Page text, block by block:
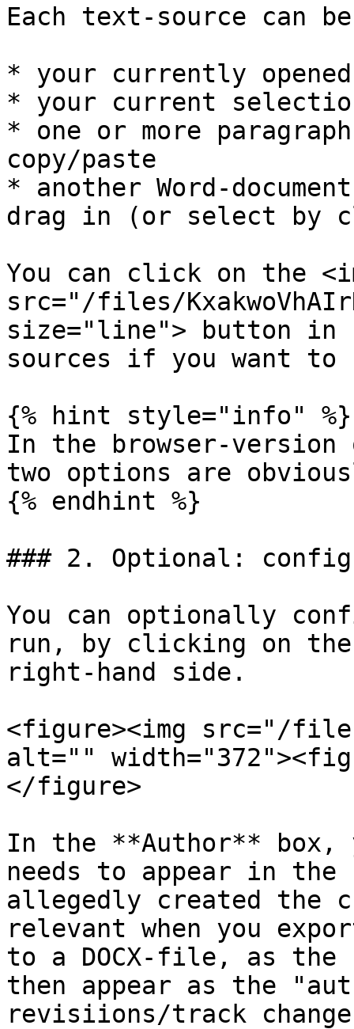
Each text-source can
* your currently opened
* your current
* one or more
copy/paste
* another Word-
drag in (or select by
You can click on the
src="/files/
size="line"> button in
sources if you want to
{% hint style="info" %}
In the browser-
two options are
{% endhint %}
### 2. Optional:
You can optionally
run, by clicking on
right-hand side.
<figure><img src="/files/
alt=""
</figure>
In the **Author** box,
needs to appear in the
allegedly created the
relevant when you
to a DOCX-file, as the
then appear as the
revisiions/track